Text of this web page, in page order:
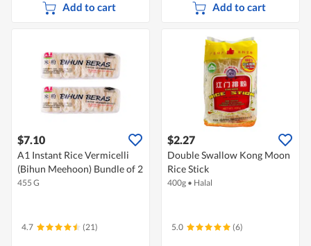
Add to cart Add to cart
$7.10
A1 Instant Rice Vermicelli
(Bihun Meehoon) Bundle of 2
455 G
4.7 (21)
$2.27
Double Swallow Kong Moon
Rice Stick
400g • Halal
5.0 (6)